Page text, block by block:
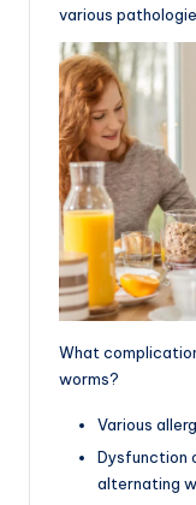
various
What
worms?
Various
Dysfunction
alternating